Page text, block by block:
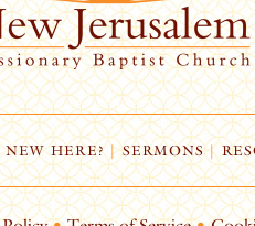
NEW HERE? | SERMONS |